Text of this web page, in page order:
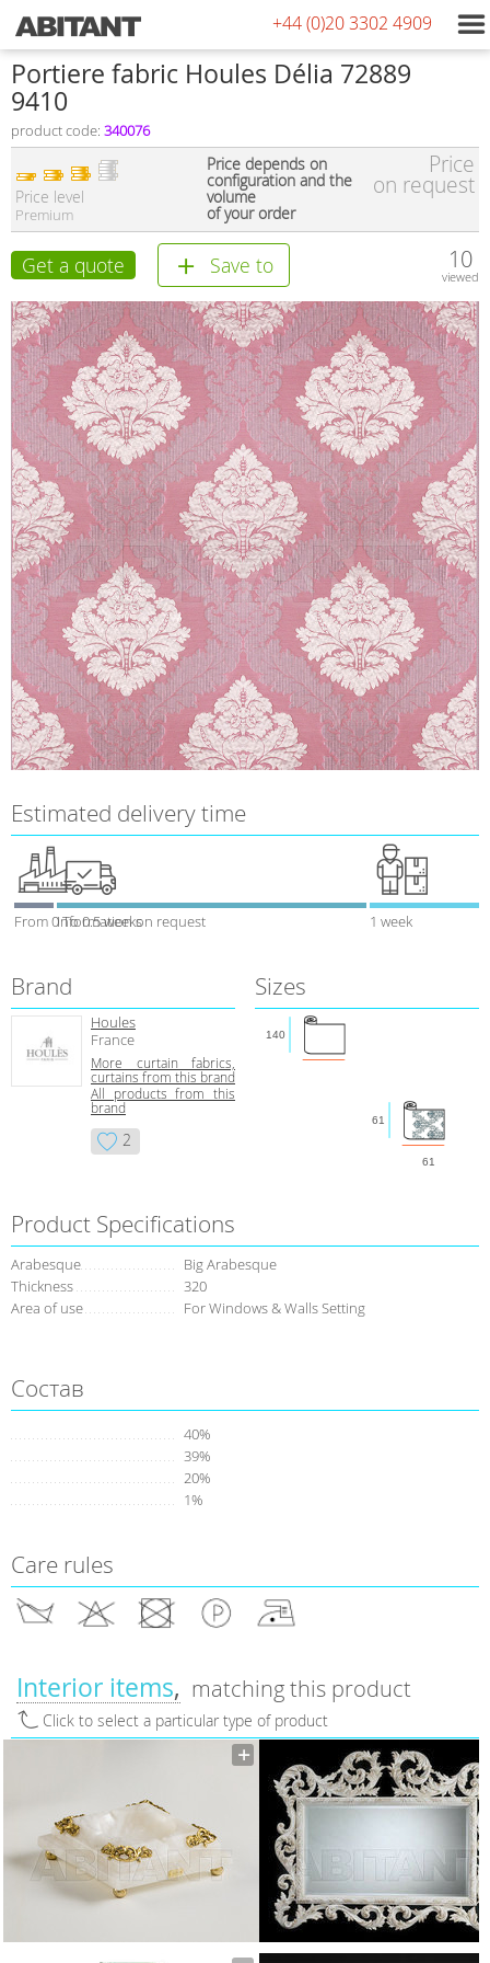
+44 (0)20 3302 4909
Portiere fabric Houles Délia 72889
9410
product code: 340076
Price level
Premium
Price depends on
configuration and the
volume
of your order
Price
on request
Get a quote Save to 10
viewed
Estimated delivery time
From 0 To 0.5 weeks
Information on request 1 week
Brand
Houles
France
More curtain fabrics,
curtains from this brand
All products from this
brand
2
Sizes
140
61
61
Product Specifications
Arabesque
Big Arabesque
Thickness
320
Area of use
For Windows & Walls Setting
Состав
40%
39%
20%
1%
Care rules
Interior items matching this product
Click to select a particular type of product